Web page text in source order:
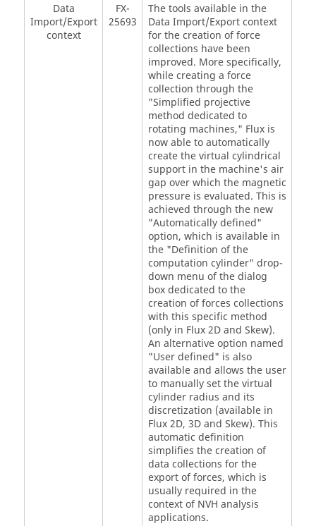
Data
Import/Export
context
FX-
25693
The tools available in the
Data Import/Export context
for the creation of force
collections have been
improved. More specifically,
while creating a force
collection through the
"Simplified projective
method dedicated to
rotating machines," Flux is
now able to automatically
create the virtual cylindrical
support in the machine's air
gap over which the magnetic
pressure is evaluated. This is
achieved through the new
"Automatically defined"
option, which is available in
the "Definition of the
computation cylinder" drop-
down menu of the dialog
box dedicated to the
creation of forces collections
with this specific method
(only in Flux 2D and Skew).
An alternative option named
"User defined" is also
available and allows the user
to manually set the virtual
cylinder radius and its
discretization (available in
Flux 2D, 3D and Skew). This
automatic definition
simplifies the creation of
data collections for the
export of forces, which is
usually required in the
context of NVH analysis
applications.